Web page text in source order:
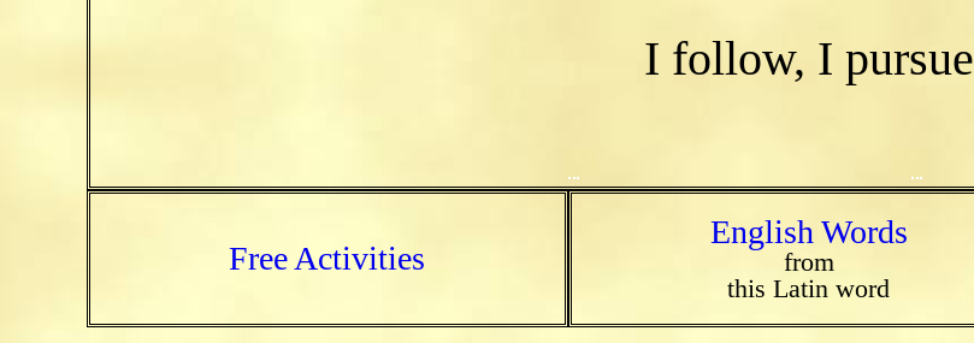
I follow, I pursue
Free Activities
English Words
from
this Latin word